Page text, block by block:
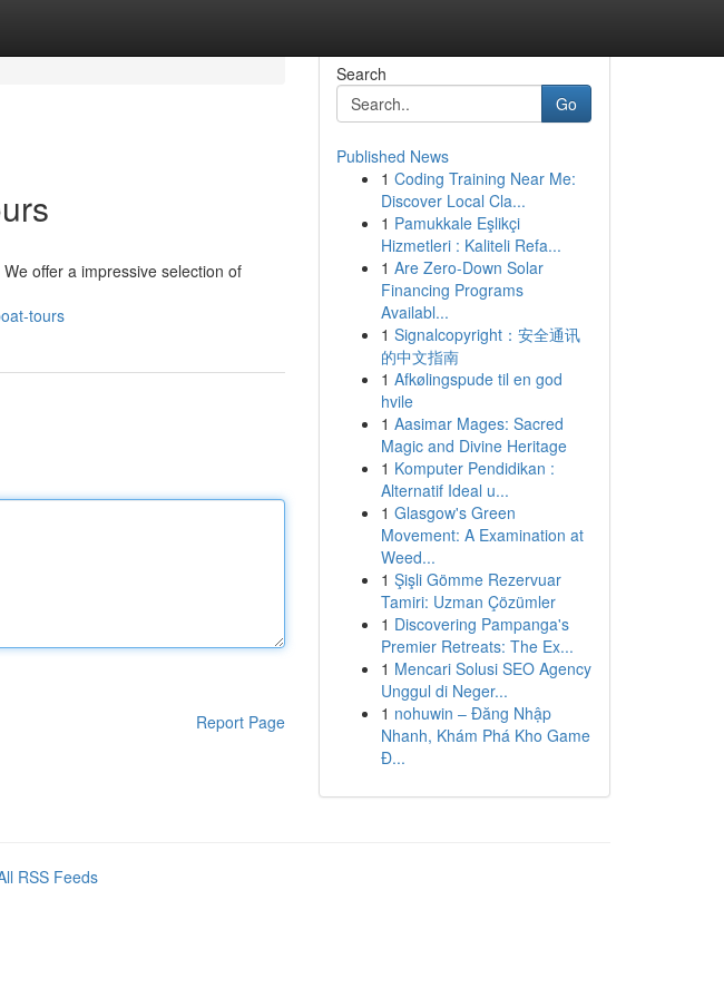
offer a impressive selection of
tours
Report Page
Search
Go
Published News
1 Coding Training Near Me:
Discover Local Cla...
1 Pamukkale Eşlikçi
Hizmetleri : Kaliteli Refa...
1 Are Zero-Down Solar
Financing Programs
Availabl...
1 Signalcopyright：安全通讯
的中文指南
1 Afkølingspude til en god
hvile
1 Aasimar Mages: Sacred
Magic and Divine Heritage
1 Komputer Pendidikan :
Alternatif Ideal u...
1 Glasgow's Green
Movement: A Examination at
Weed...
1 Şişli Gömme Rezervuar
Tamiri: Uzman Çözümler
1 Discovering Pampanga's
Premier Retreats: The Ex...
1 Mencari Solusi SEO Agency
Unggul di Neger...
1 nohuwin – Đăng Nhập
Nhanh, Khám Phá Kho Game
Đ...
RSS Feeds